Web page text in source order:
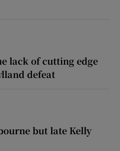
lack of cutting edge
defeat
but late Kelly